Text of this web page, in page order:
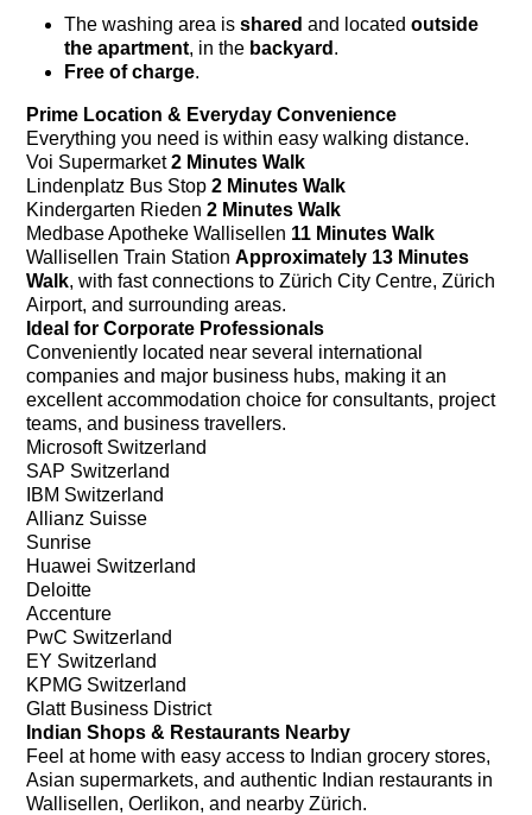
The washing area isshared and locatedoutside
the apartment, in the backyard .
Free of charge.
Prime Location & Everyday Convenience
Everything you need is within easy walking distance.
Voi Supermarket2 Minutes Walk
Lindenplatz Bus Stop2 Minutes Walk
Kindergarten Rieden2 Minutes Walk
Medbase Apotheke Wallisellen 11 Minutes Walk
Wallisellen Train StationApproximately 13 Minutes
Walk, with fast connections to Zürich City Centre, Zürich
Airport, and surrounding areas.
Ideal for Corporate Professionals
Conveniently located near several international
companies and major business hubs, making it an
excellent accommodation choice for consultants, project
teams, and business travellers.
Microsoft Switzerland
SAP Switzerland
IBM Switzerland
Allianz Suisse
Sunrise
Huawei Switzerland
Deloitte
Accenture
PwC Switzerland
EY Switzerland
KPMG Switzerland
Glatt Business District
Indian Shops & Restaurants Nearby
Feel at home with easy access to Indian grocery stores,
Asian supermarkets, and authentic Indian restaurants in
Wallisellen, Oerlikon, and nearby Zürich.